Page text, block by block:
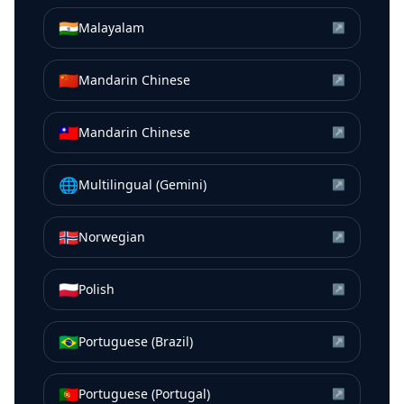
🇮🇳Malayalam ↗
🇨🇳Mandarin Chinese ↗
🇹🇼Mandarin Chinese ↗
🌐Multilingual (Gemini) ↗
🇳🇴Norwegian ↗
🇵🇱Polish ↗
🇧🇷Portuguese (Brazil) ↗
🇵🇹Portuguese (Portugal) ↗